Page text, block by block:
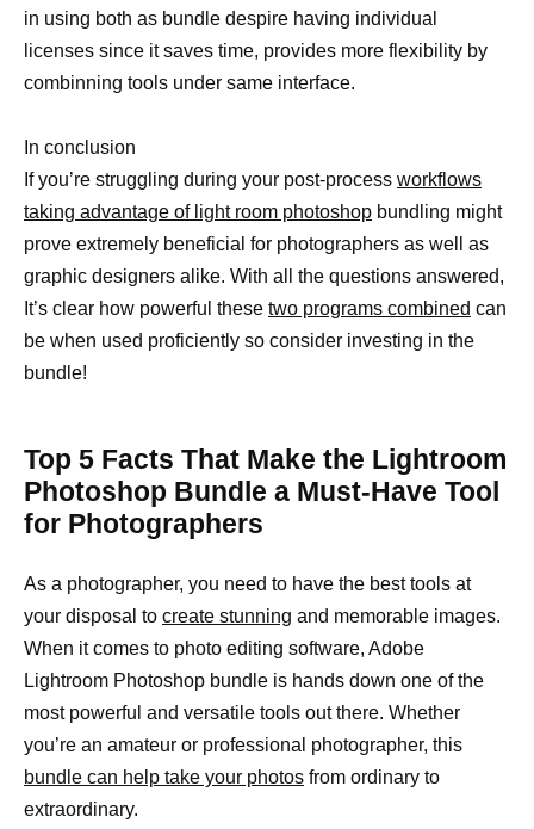
in using both as bundle despire having individual
licenses since it saves time, provides more flexibility by
combinning tools under same interface.
In conclusion
If you’re struggling during your post-process workflows
taking advantage of light room photoshop bundling might
prove extremely beneficial for photographers as well as
graphic designers alike. With all the questions answered,
It’s clear how powerful these two programs combined can
be when used proficiently so consider investing in the
bundle!
Top 5 Facts That Make the Lightroom
Photoshop Bundle a Must-Have Tool
for Photographers
As a photographer, you need to have the best tools at
your disposal to create stunning and memorable images.
When it comes to photo editing software, Adobe
Lightroom Photoshop bundle is hands down one of the
most powerful and versatile tools out there. Whether
you’re an amateur or professional photographer, this
bundle can help take your photos from ordinary to
extraordinary.